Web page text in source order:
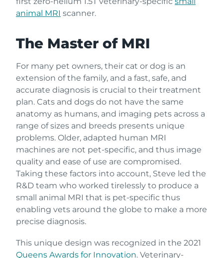
animal MRI scanner.
The Master of MRI
For many pet owners, their cat or dog is an
extension of the family, and a fast, safe, and
accurate diagnosis is crucial to their treatment
plan. Cats and dogs do not have the same
anatomy as humans, and imaging pets across a
range of sizes and breeds presents unique
problems. Older, adapted human MRI
machines are not pet-specific, and thus image
quality and ease of use are compromised.
Taking these factors into account, Steve led the
R&D team who worked tirelessly to produce a
small animal MRI that is pet-specific thus
enabling vets around the globe to make a more
precise diagnosis.
This unique design was recognized in the 2021
Queens Awards for Innovation. Veterinary-